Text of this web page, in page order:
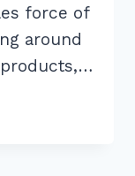
force of
around